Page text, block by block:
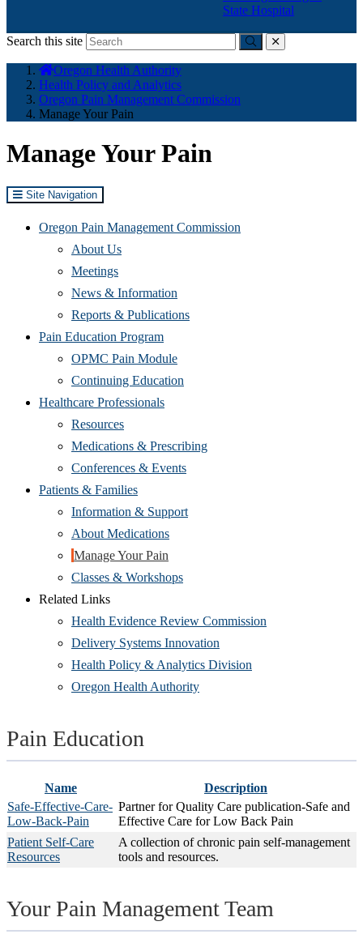
State Hospital
Search this site
Submitclose
here:
Oregon Health Authority
Health Policy and Analytics
Oregon Pain Management Commission
Manage Your Pain
Manage Your Pain
Site Navigation
Oregon Pain Management Commission
About Us
Meetings
News & Information
Reports & Publications
Pain Education Program
OPMC Pain Module
Continuing Education
Healthcare Professionals
Resources
Medications & Prescribing
Conferences & Events
Patients & Families
Information & Support
About Medications
Manage Your Pain
Classes & Workshops
Related Links
Health Evidence Review Commission
Delivery Systems Innovation
Health Policy & Analytics Division
Oregon Health Authority
Pain Education
Name
Description
Safe-Effective-Care-
Low-Back-Pain
Partner for Quality Care publication-Safe and
Effective Care for Low Back Pain
Patient Self-Care
Resources
A collection of chronic pain self-management
tools and resources.
Your Pain Management Team